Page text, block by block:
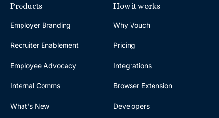
Products
Employer Branding
Recruiter Enablement
Employee Advocacy
Internal Comms
What's New
How it works
Why Vouch
Pricing
Integrations
Browser Extension
Developers